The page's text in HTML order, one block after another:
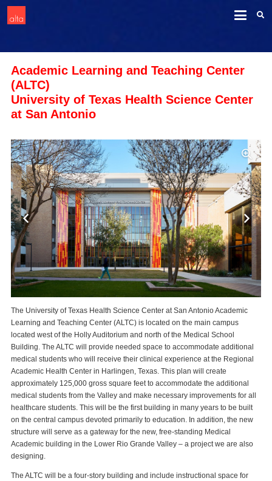
Academic Learning and Teaching Center
(ALTC)
University of Texas Health Science Center
at San Antonio
The University of Texas Health Science Center at San Antonio Academic
Learning and Teaching Center (ALTC) is located on the main campus
located west of the Holly Auditorium and north of the Medical School
Building. The ALTC will provide needed space to accommodate additional
medical students who will receive their clinical experience at the Regional
Academic Health Center in Harlingen, Texas. This plan will create
approximately 125,000 gross square feet to accommodate the additional
medical students from the Valley and make necessary improvements for all
healthcare students. This will be the first building in many years to be built
on the central campus devoted primarily to education. In addition, the new
structure will serve as a gateway for the new, free-standing Medical
Academic building in the Lower Rio Grande Valley – a project we are also
designing.
The ALTC will be a four-story building and include instructional space for